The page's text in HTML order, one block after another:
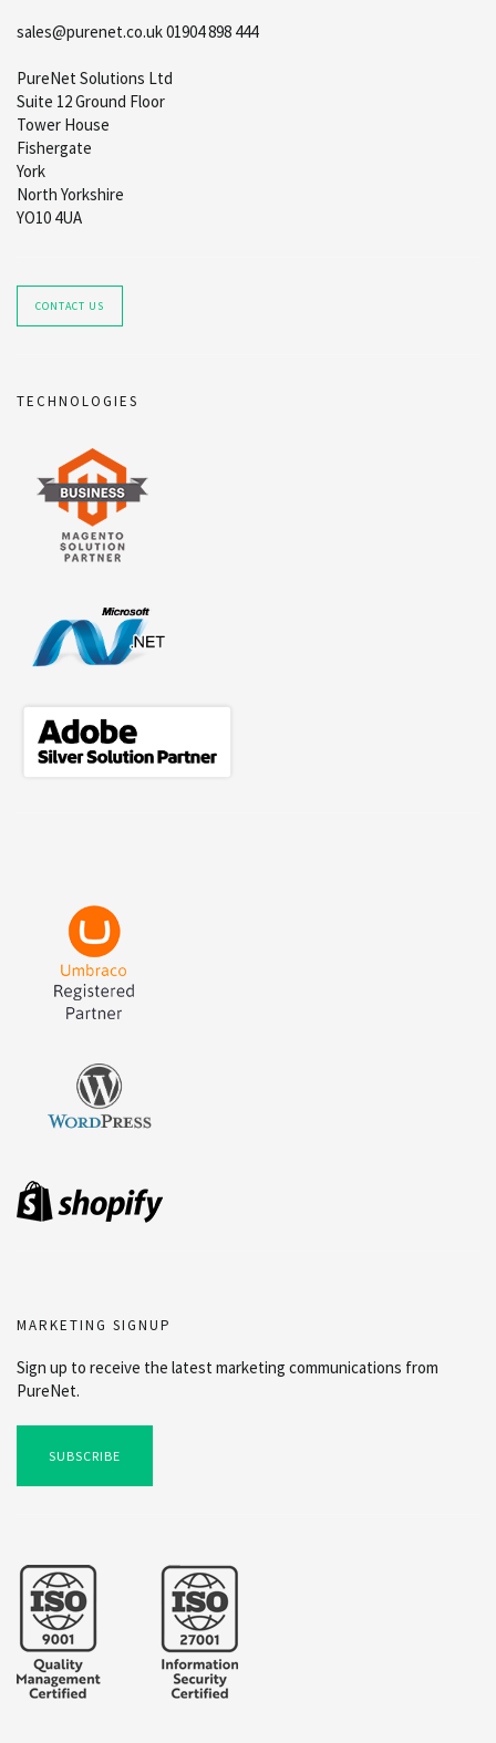
sales@purenet.co.uk 01904 898 444
PureNet Solutions Ltd
Suite 12 Ground Floor
Tower House
Fishergate
York
North Yorkshire
YO10 4UA
CONTACT US
TECHNOLOGIES
MARKETING SIGNUP
Sign up to receive the latest marketing communications from
PureNet.
SUBSCRIBE